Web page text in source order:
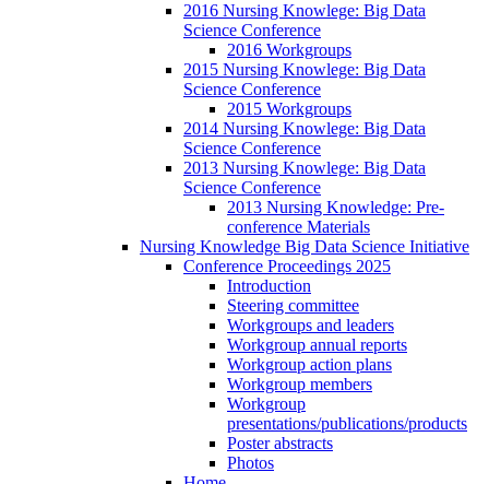
2016 Nursing Knowlege: Big Data
Science Conference
2016 Workgroups
2015 Nursing Knowlege: Big Data
Science Conference
2015 Workgroups
2014 Nursing Knowlege: Big Data
Science Conference
2013 Nursing Knowlege: Big Data
Science Conference
2013 Nursing Knowledge: Pre-
conference Materials
Nursing Knowledge Big Data Science Initiative
Conference Proceedings 2025
Introduction
Steering committee
Workgroups and leaders
Workgroup annual reports
Workgroup action plans
Workgroup members
Workgroup
presentations/publications/products
Poster abstracts
Photos